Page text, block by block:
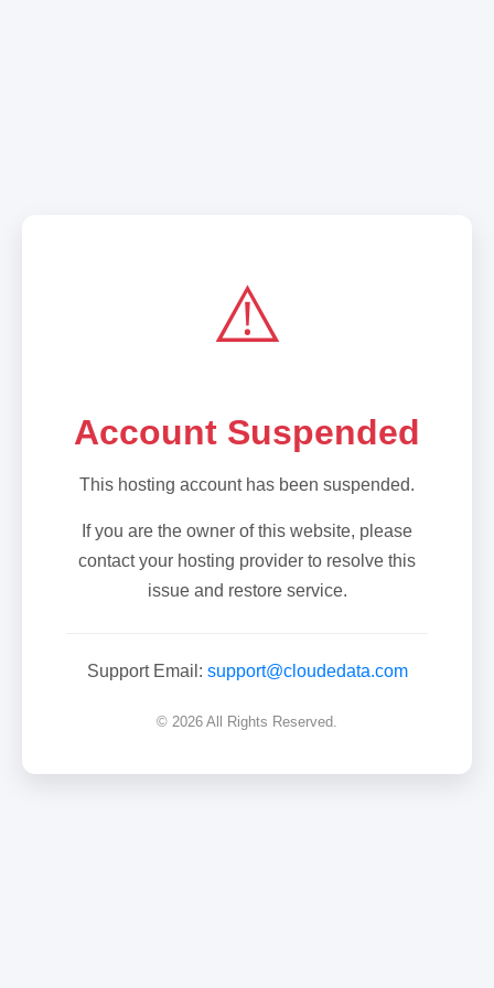
⚠️
Account Suspended
This hosting account has been suspended.
If you are the owner of this website, please
contact your hosting provider to resolve this
issue and restore service.
Support Email: support@cloudedata.com
© 2026 All Rights Reserved.